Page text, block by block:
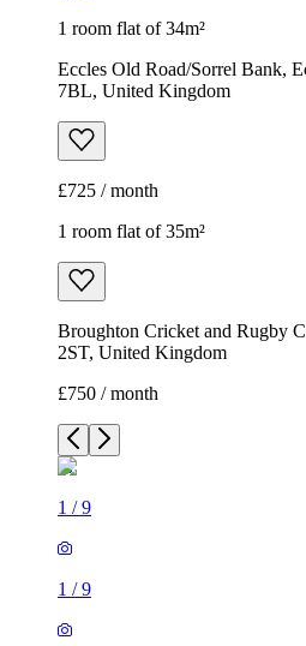
1 room flat of 34m²
Eccles Old Road/Sorrel Bank,
7BL, United Kingdom
£725 / month
1 room flat of 35m²
Broughton Cricket and Rugby
2ST, United Kingdom
£750 / month
1 /9
1 /9